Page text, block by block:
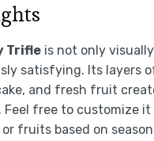
Trifleis not only
satisfying. Its layers
and fresh fruit
Feel free to customize
fruits based on